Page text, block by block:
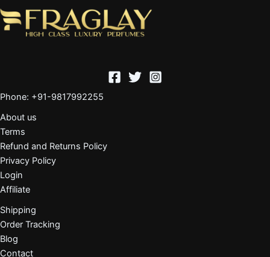
Phone: +91-9817992255
About us
Terms
Refund and Returns Policy
Privacy Policy
Login
Affiliate
Shipping
Order Tracking
Blog
Contact